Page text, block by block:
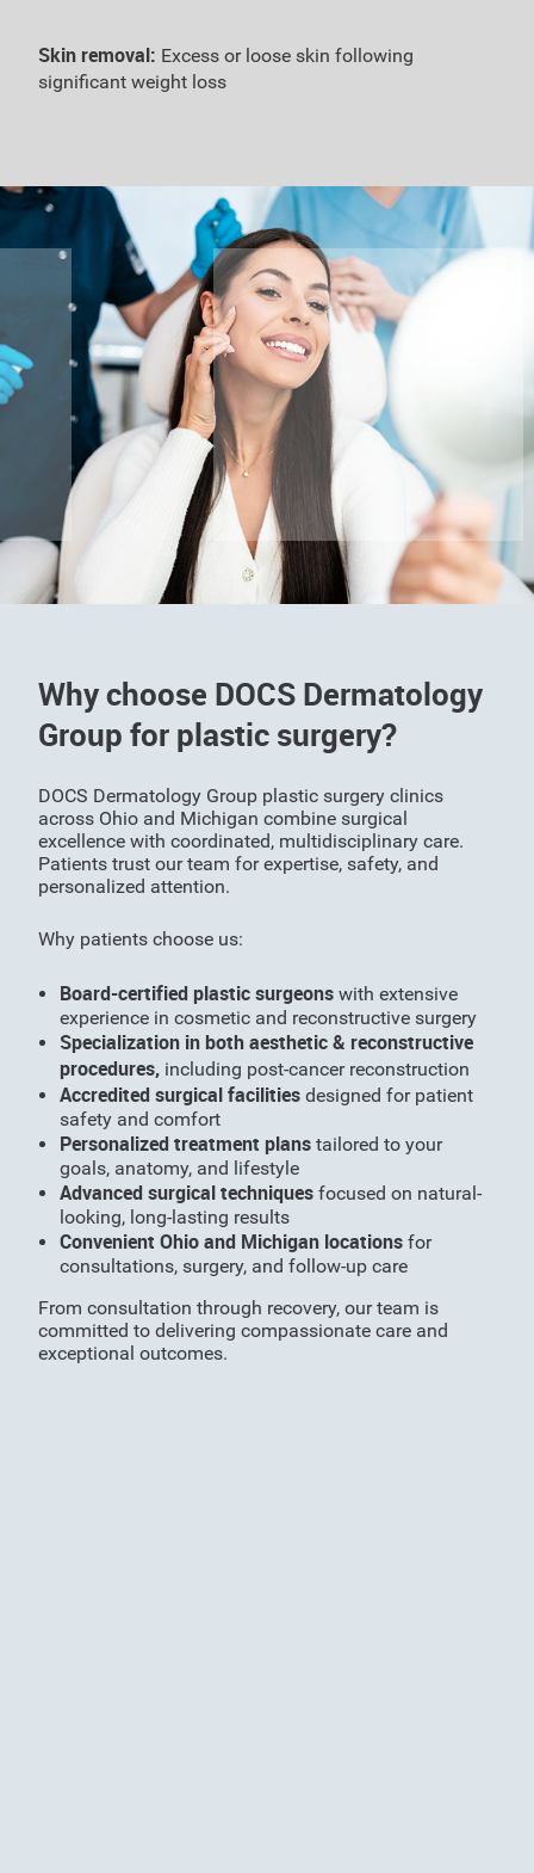
Skin removal: Excess or loose skin following
significant weight loss
Why choose DOCS Dermatology
Group for plastic surgery?
DOCS Dermatology Group plastic surgery clinics
across Ohio and Michigan combine surgical
excellence with coordinated, multidisciplinary care.
Patients trust our team for expertise, safety, and
personalized attention.
Why patients choose us:
Board-certified plastic surgeons with extensive
experience in cosmetic and reconstructive surgery
Specialization in both aesthetic & reconstructive
procedures, including post-cancer reconstruction
Accredited surgical facilities designed for patient
safety and comfort
Personalized treatment plans tailored to your
goals, anatomy, and lifestyle
Advanced surgical techniques focused on natural-
looking, long-lasting results
Convenient Ohio and Michigan locations for
consultations, surgery, and follow-up care
From consultation through recovery, our team is
committed to delivering compassionate care and
exceptional outcomes.